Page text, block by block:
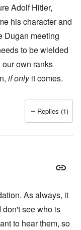
Adolf Hitler,
his character and
Dugan meeting
to be wielded
own ranks
if onlyit comes.
Replies (1)
As always, it
don't see who is
to hear them, so